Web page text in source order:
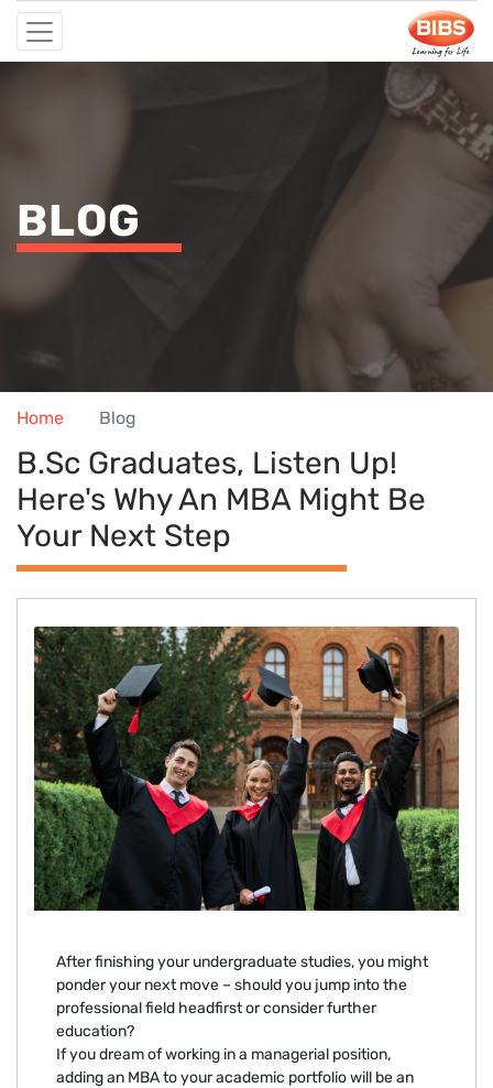
BLOG
Home Blog
B.Sc Graduates, Listen Up!
Here's Why An MBA Might Be
Your Next Step
After finishing your undergraduate studies, you might
ponder your next move – should you jump into the
professional field headfirst or consider further
education?
If you dream of working in a managerial position,
adding an MBA to your academic portfolio will be an